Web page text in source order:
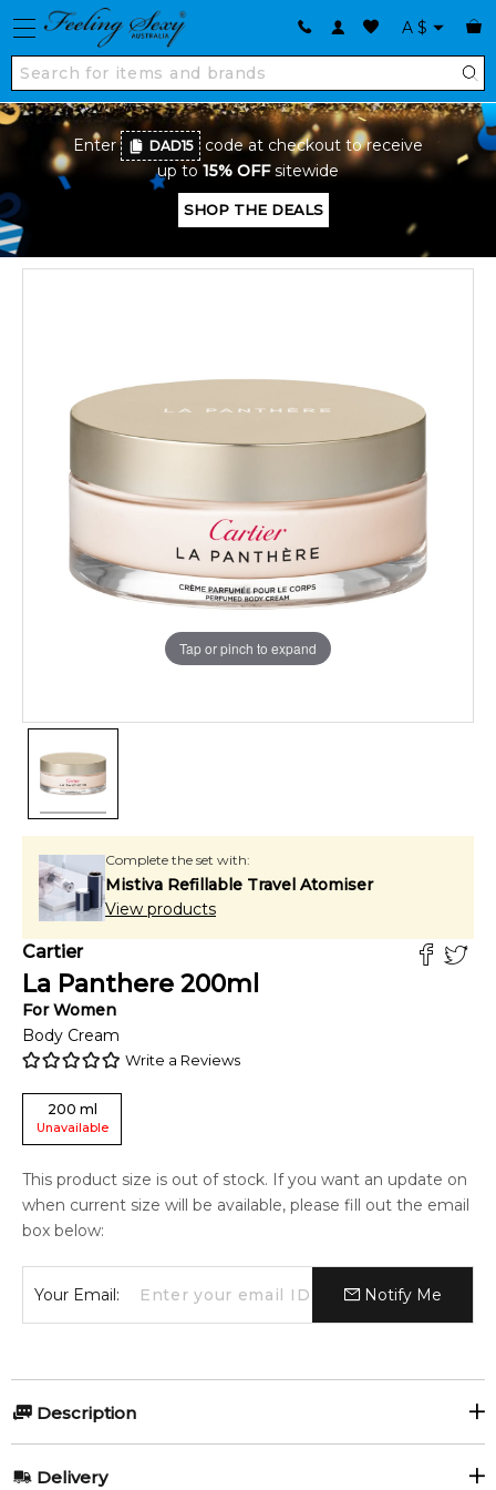
A $
Enter DAD15
code at checkout to receive
up to 15% OFFsitewide
SHOP THE DEALS
Tap or pinch to expand
Complete the set with:
Mistiva Refillable Travel Atomiser
View products
Cartier
La Panthere 200ml
ForWomen
Body Cream
Write a Reviews
200 ml
Unavailable
This product size is out of stock. If you want an update on
when current size will be available, please fill out the email
box below:
Your Email: Notify Me
Description
Delivery